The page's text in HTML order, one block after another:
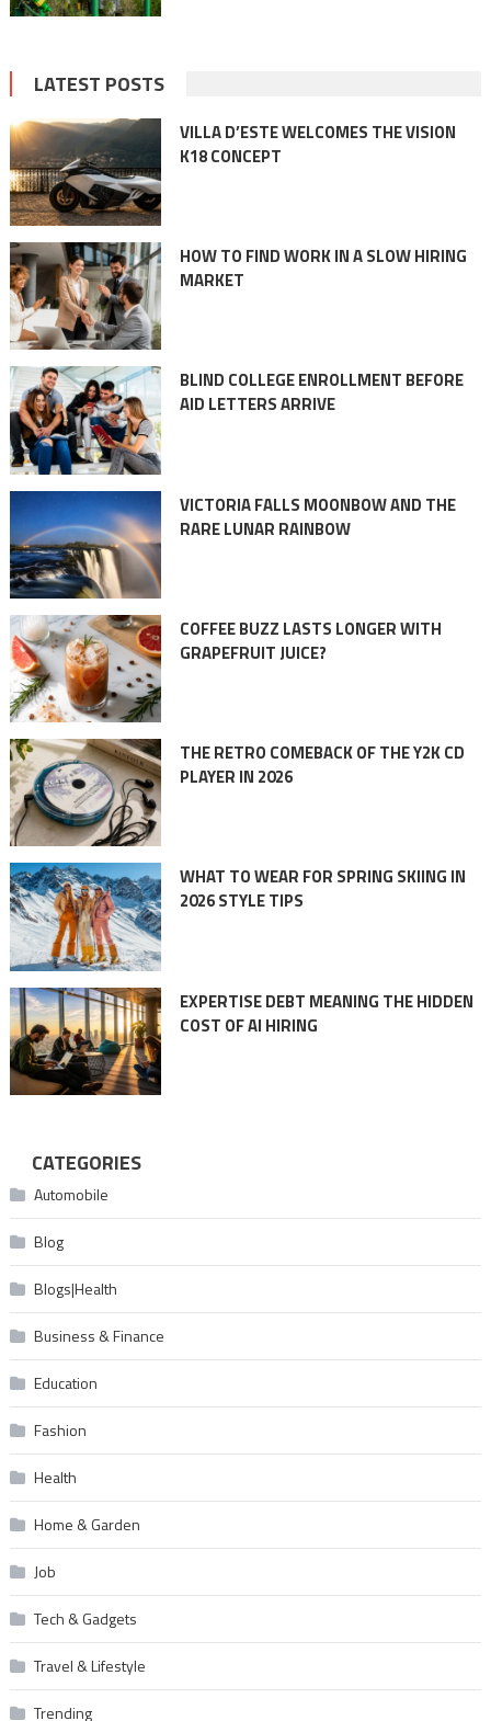
LATEST POSTS
VILLA D’ESTE WELCOMES THE VISION
K18 CONCEPT
HOW TO FIND WORK IN A SLOW HIRING
MARKET
BLIND COLLEGE ENROLLMENT BEFORE
AID LETTERS ARRIVE
VICTORIA FALLS MOONBOW AND THE
RARE LUNAR RAINBOW
COFFEE BUZZ LASTS LONGER WITH
GRAPEFRUIT JUICE?
THE RETRO COMEBACK OF THE Y2K CD
PLAYER IN 2026
WHAT TO WEAR FOR SPRING SKIING IN
2026 STYLE TIPS
EXPERTISE DEBT MEANING THE HIDDEN
COST OF AI HIRING
CATEGORIES
Automobile
Blog
Blogs|Health
Business & Finance
Education
Fashion
Health
Home & Garden
Job
Tech & Gadgets
Travel & Lifestyle
Trending